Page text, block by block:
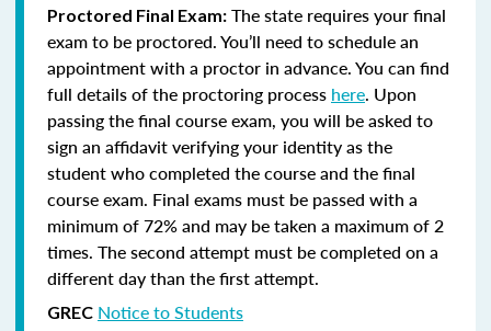
Proctored Final Exam: The state requires your final
exam to be proctored. You’ll need to schedule an
appointment with a proctor in advance. You can find
full details of the proctoring process here. Upon
passing the final course exam, you will be asked to
sign an affidavit verifying your identity as the
student who completed the course and the final
course exam. Final exams must be passed with a
minimum of 72% and may be taken a maximum of 2
times. The second attempt must be completed on a
different day than the first attempt.
GREC Notice to Students